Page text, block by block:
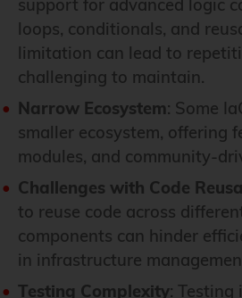
support for advanced logic
loops, conditionals, and
limitation can lead to
challenging to maintain.
Narrow Ecosystem: Some
smaller ecosystem, offering
modules, and community-
Challenges with Code
to reuse code across
components can hinder
in infrastructure
Testing Complexity: Testing